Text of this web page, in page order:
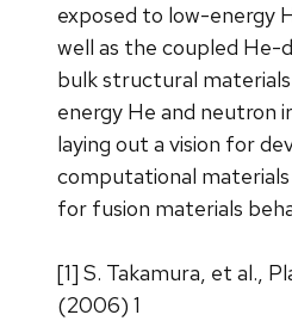
exposed to low-energy
well as the coupled He-
bulk structural
energy He and neutron
laying out a vision for
computational
for fusion materials
[1] S. Takamura, et al.,
(2006) 1